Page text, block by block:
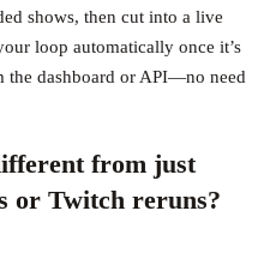
shows, then cut into a live
loop automatically once it’s
the dashboard or API—no need
from just
or Twitch reruns?